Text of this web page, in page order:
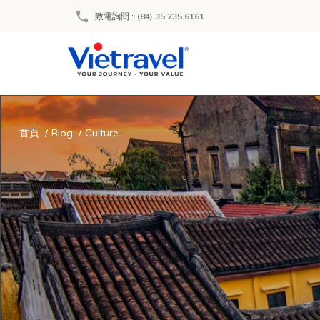
致電詢問 : (84) 35 235 6161
首頁 Blog Culture